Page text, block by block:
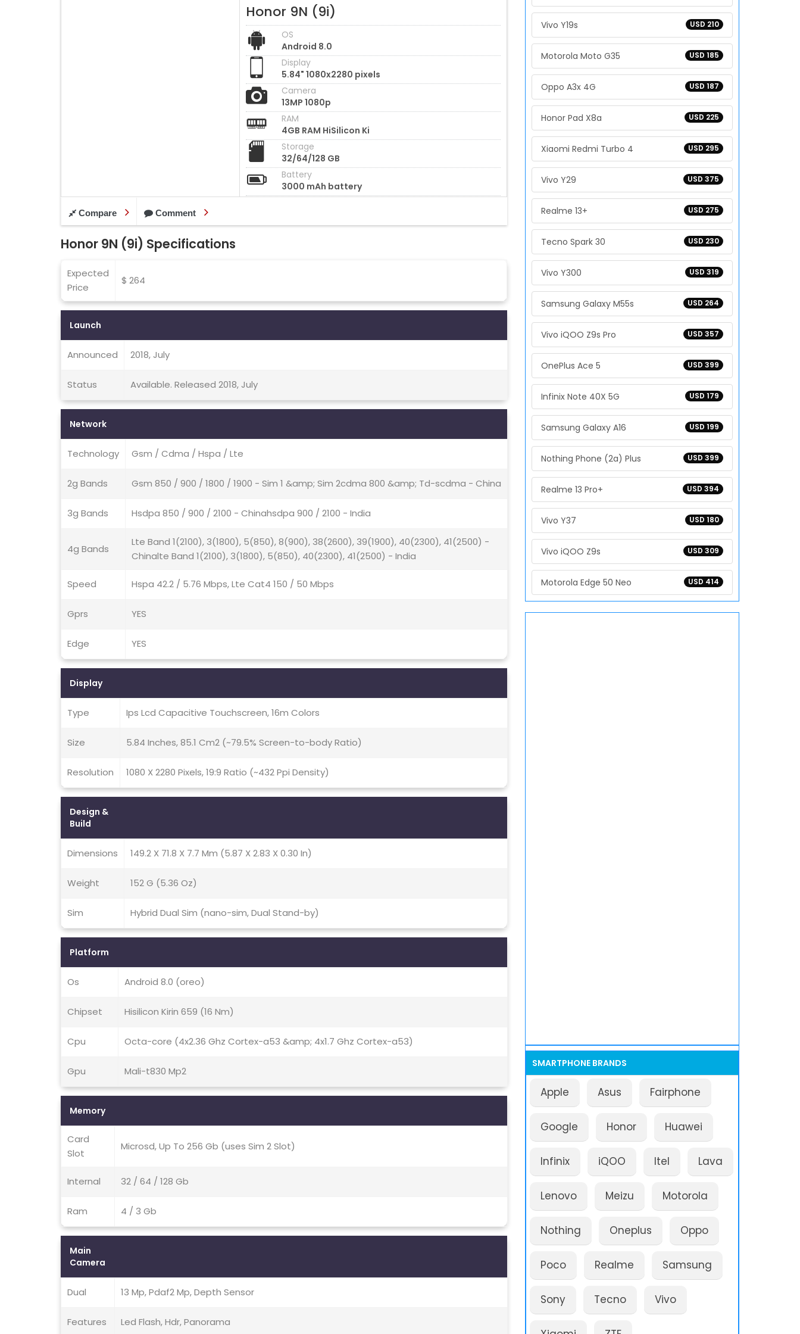
Honor 9N (9i)
OS
Android 8.0
Display
5.84" 1080x2280 pixels
Camera
13MP 1080p
RAM
4GB RAM HiSilicon Ki
Storage
32/64/128 GB
Battery
3000 mAh battery
Compare Comment
Honor 9N (9i) Specifications
Expected
Price
$ 264
Launch
Announced 2018, July
Status Available. Released 2018, July
Network
Technology Gsm / Cdma / Hspa / Lte
2g Bands Gsm 850 / 900 / 1800 / 1900 - Sim 1 &amp; Sim 2cdma 800 &amp; Td-scdma - China
3g Bands Hsdpa 850 / 900 / 2100 - Chinahsdpa 900 / 2100 - India
4g Bands
Lte Band 1(2100), 3(1800), 5(850), 8(900), 38(2600), 39(1900), 40(2300), 41(2500) -
Chinalte Band 1(2100), 3(1800), 5(850), 40(2300), 41(2500) - India
Speed Hspa 42.2 / 5.76 Mbps, Lte Cat4 150 / 50 Mbps
Gprs YES
Edge YES
Display
Type Ips Lcd Capacitive Touchscreen, 16m Colors
Size 5.84 Inches, 85.1 Cm2 (~79.5% Screen-to-body Ratio)
Resolution 1080 X 2280 Pixels, 19:9 Ratio (~432 Ppi Density)
Design &
Build
Dimensions 149.2 X 71.8 X 7.7 Mm (5.87 X 2.83 X 0.30 In)
Weight 152 G (5.36 Oz)
Sim Hybrid Dual Sim (nano-sim, Dual Stand-by)
Platform
Os Android 8.0 (oreo)
Chipset Hisilicon Kirin 659 (16 Nm)
Cpu Octa-core (4x2.36 Ghz Cortex-a53 &amp; 4x1.7 Ghz Cortex-a53)
Gpu Mali-t830 Mp2
Memory
Card
Slot
Microsd, Up To 256 Gb (uses Sim 2 Slot)
Internal 32 / 64 / 128 Gb
Ram 4 / 3 Gb
Main
Camera
Dual 13 Mp, Pdaf2 Mp, Depth Sensor
Features Led Flash, Hdr, Panorama
USD 210
Vivo Y19s
USD 185
Motorola Moto G35
USD 187
Oppo A3x 4G
USD 225
Honor Pad X8a
USD 295
Xiaomi Redmi Turbo 4
USD 375
Vivo Y29
USD 275
Realme 13+
USD 230
Tecno Spark 30
USD 319
Vivo Y300
USD 264
Samsung Galaxy M55s
USD 357
Vivo iQOO Z9s Pro
USD 399
OnePlus Ace 5
USD 179
Infinix Note 40X 5G
USD 199
Samsung Galaxy A16
USD 399
Nothing Phone (2a) Plus
USD 394
Realme 13 Pro+
USD 180
Vivo Y37
USD 309
Vivo iQOO Z9s
USD 414
Motorola Edge 50 Neo
SMARTPHONE BRANDS
Apple Asus Fairphone
Google Honor Huawei
Infinix iQOO Itel Lava
Lenovo Meizu Motorola
Nothing Oneplus Oppo
Poco Realme Samsung
Sony Tecno Vivo